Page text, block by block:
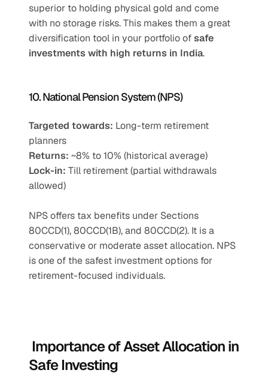
superior to holding physical gold and come
with no storage risks. This makes them a great
diversification tool in your portfolio of safe
investments with high returns in India.
10. National Pension System (NPS)
Targeted towards: Long-term retirement
planners
Returns: ~8% to 10% (historical average)
Lock-in: Till retirement (partial withdrawals
allowed)
NPS offers tax benefits under Sections
80CCD(1), 80CCD(1B), and 80CCD(2). It is a
conservative or moderate asset allocation. NPS
is one of the safest investment options for
retirement-focused individuals.
Importance of Asset Allocation in
Safe Investing